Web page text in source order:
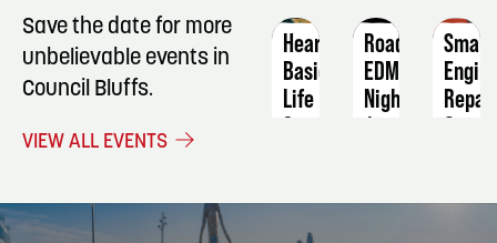
Save the date for more
unbelievable events in
Council Bluffs.
VIEW ALL EVENTS
Heartcode
Basic
Life
Support
Roadhouse
EDM
Night
Small